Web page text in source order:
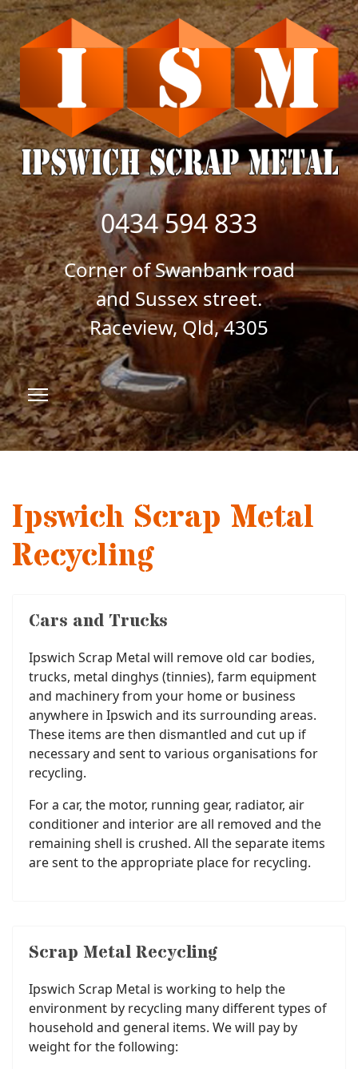
0434 594 833
Corner of Swanbank road
and Sussex street.
Raceview, Qld, 4305
Ipswich Scrap Metal
Recycling
Cars and Trucks
Ipswich Scrap Metal will remove old car bodies,
trucks, metal dinghys (tinnies), farm equipment
and machinery from your home or business
anywhere in Ipswich and its surrounding areas.
These items are then dismantled and cut up if
necessary and sent to various organisations for
recycling.
For a car, the motor, running gear, radiator, air
conditioner and interior are all removed and the
remaining shell is crushed. All the separate items
are sent to the appropriate place for recycling.
Scrap Metal Recycling
Ipswich Scrap Metal is working to help the
environment by recycling many different types of
household and general items. We will pay by
weight for the following: